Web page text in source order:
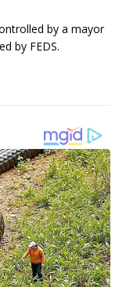
by a mayor
by FEDS.